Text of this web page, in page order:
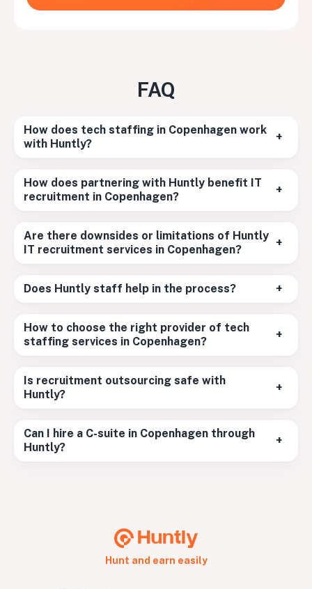
FAQ
How does tech staffing in Copenhagen work
with Huntly?
+
How does partnering with Huntly benefit IT
recruitment in Copenhagen?
+
Are there downsides or limitations of Huntly
IT recruitment services in Copenhagen?
+
Does Huntly staff help in the process? +
How to choose the right provider of tech
staffing services in Copenhagen?
+
Is recruitment outsourcing safe with
Huntly?
+
Can I hire a C-suite in Copenhagen through
Huntly?
+
Hunt and earn easily